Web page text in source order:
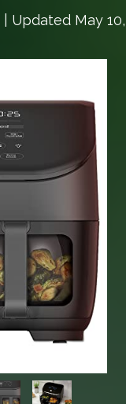
| Updated May 10,